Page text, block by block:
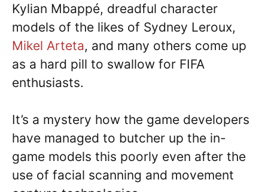
Kylian Mbappé, dreadful character
models of the likes of Sydney Leroux,
Mikel Arteta, and many others come up
as a hard pill to swallow for FIFA
enthusiasts.
It’s a mystery how the game developers
have managed to butcher up the in-
game models this poorly even after the
use of facial scanning and movement